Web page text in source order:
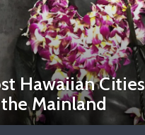
Hawaiian Cities
Mainland